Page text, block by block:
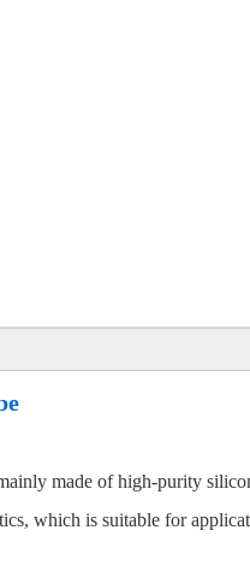
made of high-purity
which is suitable for